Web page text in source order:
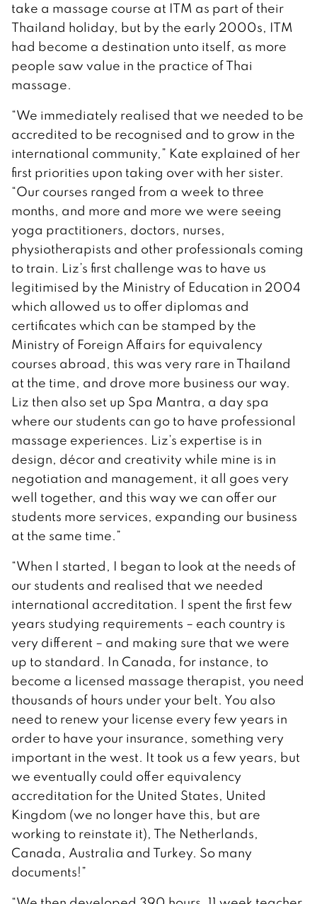
take a massage course at ITM as part of their
Thailand holiday, but by the early 2000s, ITM
had become a destination unto itself, as more
people saw value in the practice of Thai
massage.
“We immediately realised that we needed to be
accredited to be recognised and to grow in the
international community,” Kate explained of her
first priorities upon taking over with her sister.
“Our courses ranged from a week to three
months, and more and more we were seeing
yoga practitioners, doctors, nurses,
physiotherapists and other professionals coming
to train. Liz’s first challenge was to have us
legitimised by the Ministry of Education in 2004
which allowed us to offer diplomas and
certificates which can be stamped by the
Ministry of Foreign Affairs for equivalency
courses abroad, this was very rare in Thailand
at the time, and drove more business our way.
Liz then also set up Spa Mantra, a day spa
where our students can go to have professional
massage experiences. Liz’s expertise is in
design, décor and creativity while mine is in
negotiation and management, it all goes very
well together, and this way we can offer our
students more services, expanding our business
at the same time.”
“When I started, I began to look at the needs of
our students and realised that we needed
international accreditation. I spent the first few
years studying requirements – each country is
very different – and making sure that we were
up to standard. In Canada, for instance, to
become a licensed massage therapist, you need
thousands of hours under your belt. You also
need to renew your license every few years in
order to have your insurance, something very
important in the west. It took us a few years, but
we eventually could offer equivalency
accreditation for the United States, United
Kingdom (we no longer have this, but are
working to reinstate it), The Netherlands,
Canada, Australia and Turkey. So many
documents!”